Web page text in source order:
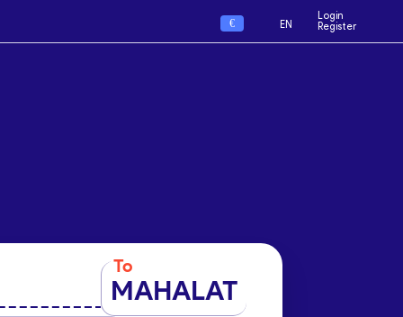
€ EN
Login
Register
To
MAHALAT